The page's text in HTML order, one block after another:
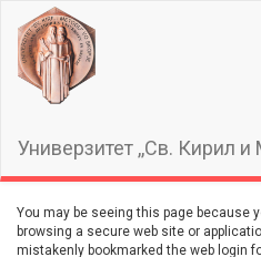
Универзитет ,,Св. Кирил и
You may be seeing this page because
browsing a secure web site or
mistakenly bookmarked the web login